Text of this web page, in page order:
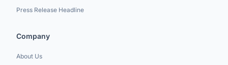
Press Release Headline
Company
About Us